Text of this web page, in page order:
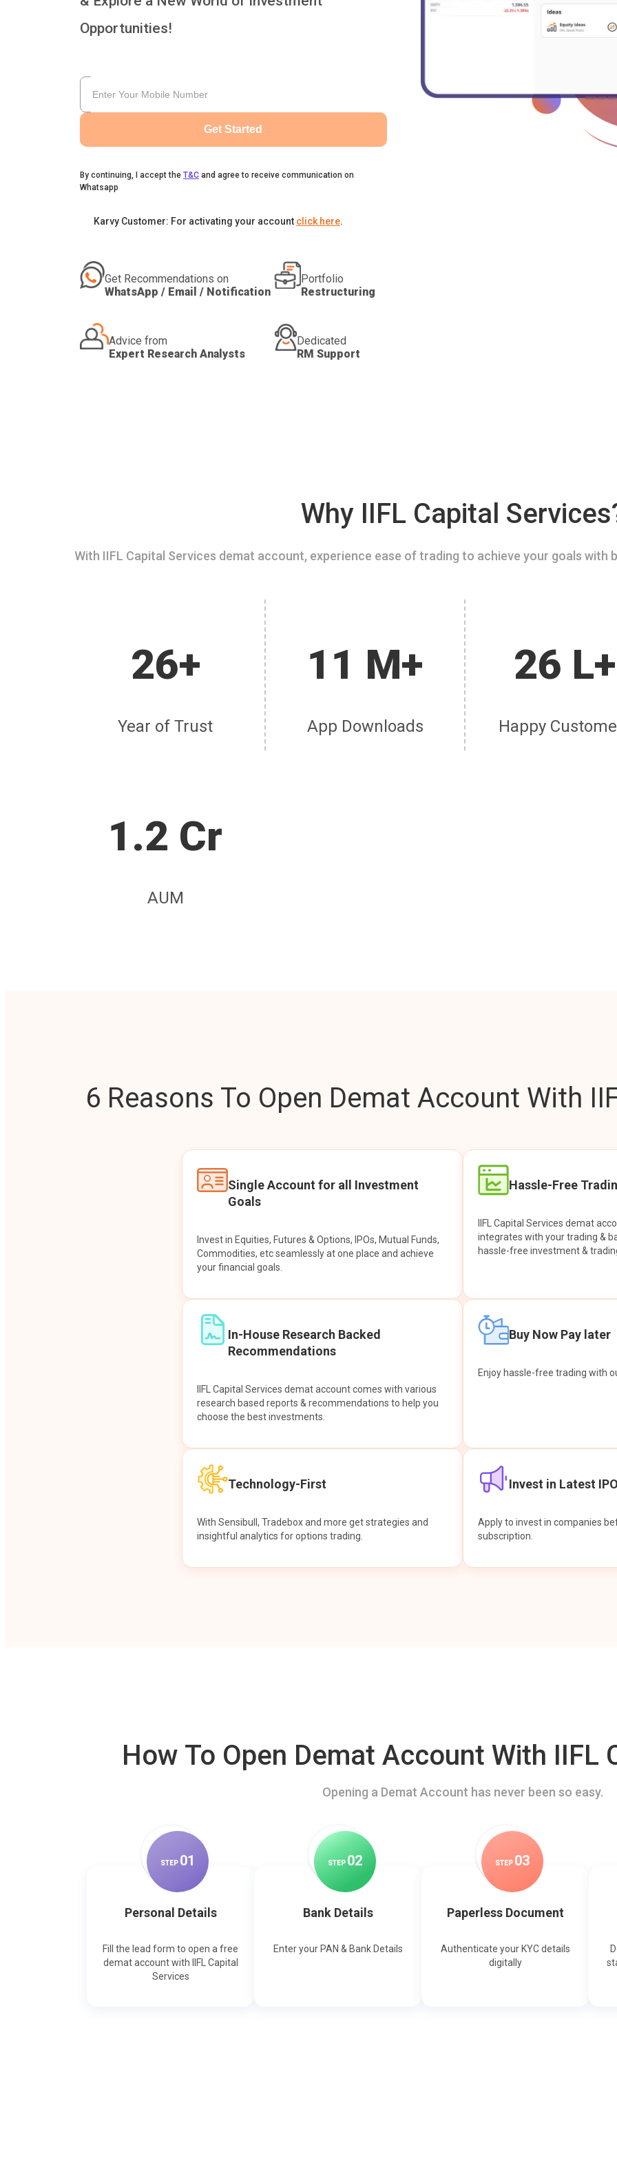
Opportunities!
Get Started
By continuing, I accept the T&C and agree to receive communication on
Whatsapp
Karvy Customer: For activating your account click here.
Get Recommendations on
WhatsApp / Email / Notification
Portfolio
Restructuring
Advice from
Expert Research Analysts
Dedicated
RM Support
Why IIFL Capital
With IIFL Capital Services demat account, experience ease of trading to achieve your goals
26+
Year of Trust
11 M+
App Downloads
26 L+
Happy
1.2 Cr
AUM
6 Reasons To Open Demat Account With
Single Account for all Investment
Goals
Invest in Equities, Futures & Options, IPOs, Mutual Funds,
Commodities, etc seamlessly at one place and achieve
your financial goals.
Hassle-Free
IIFL Capital Services demat
integrates with your trading &
hassle-free investment &
In-House Research Backed
Recommendations
IIFL Capital Services demat account comes with various
research based reports & recommendations to help you
choose the best investments.
Buy Now Pay later
Enjoy hassle-free trading with
Technology-First
With Sensibull, Tradebox and more get strategies and
insightful analytics for options trading.
Invest in Latest
Apply to invest in companies
subscription.
How To Open Demat Account With IIFL
Opening a Demat Account has never been so easy.
STEP 01
Personal Details
Fill the lead form to open a free
demat account with IIFL Capital
Services
STEP 02
Bank Details
Enter your PAN & Bank Details
STEP 03
Paperless Document
Authenticate your KYC details
digitally